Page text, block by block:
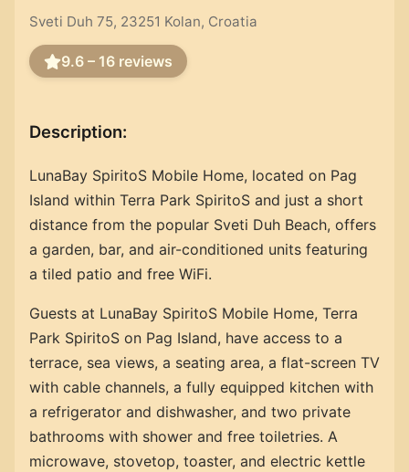
Sveti Duh 75, 23251 Kolan, Croatia
9.6 – 16 reviews
Description:
LunaBay SpiritoS Mobile Home, located on Pag
Island within Terra Park SpiritoS and just a short
distance from the popular Sveti Duh Beach, offers
a garden, bar, and air-conditioned units featuring
a tiled patio and free WiFi.
Guests at LunaBay SpiritoS Mobile Home, Terra
Park SpiritoS on Pag Island, have access to a
terrace, sea views, a seating area, a flat-screen TV
with cable channels, a fully equipped kitchen with
a refrigerator and dishwasher, and two private
bathrooms with shower and free toiletries. A
microwave, stovetop, toaster, and electric kettle